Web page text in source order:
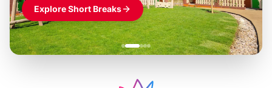
Explore Short Breaks